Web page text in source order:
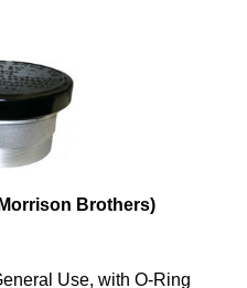
Brothers)
Use, with O-Ring